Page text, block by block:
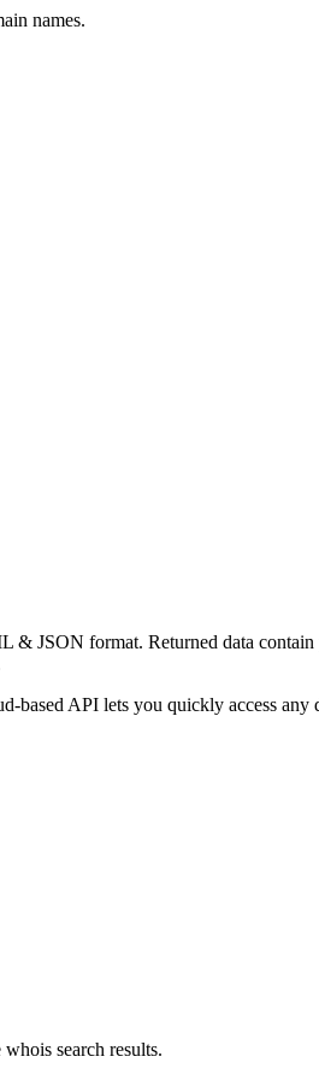
names.
& JSON format. Returned data
based API lets you quickly access
search results.